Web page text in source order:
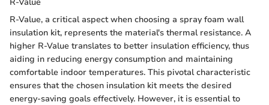
R-Value, a critical aspect when choosing a spray foam wall
insulation kit, represents the material's thermal resistance. A
higher R-Value translates to better insulation efficiency, thus
aiding in reducing energy consumption and maintaining
comfortable indoor temperatures. This pivotal characteristic
ensures that the chosen insulation kit meets the desired
energy-saving goals effectively. However, it is essential to